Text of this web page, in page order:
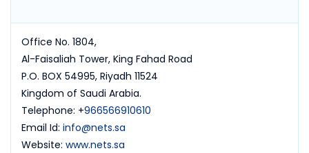
Office No. 1804,
Al-Faisaliah Tower, King Fahad Road
P.O. BOX 54995, Riyadh 11524
Kingdom of Saudi Arabia.
Telephone: +966566910610
Email Id: info@nets.sa
Website: www.nets.sa